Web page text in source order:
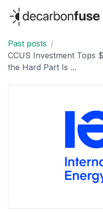
decarbonfuse
Past posts /
CCUS Investment Tops
the Hard Part Is ...